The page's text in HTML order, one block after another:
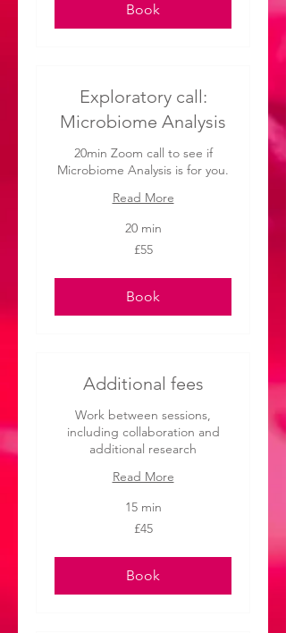
Book
Exploratory call:
Microbiome Analysis
20min Zoom call to see if
Microbiome Analysis is for you.
Read More
20 min
£55
Book
Additional fees
Work between sessions,
including collaboration and
additional research
Read More
15 min
£45
Book